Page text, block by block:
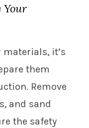
Your
materials, it’s
them
Remove
and sand
the safety